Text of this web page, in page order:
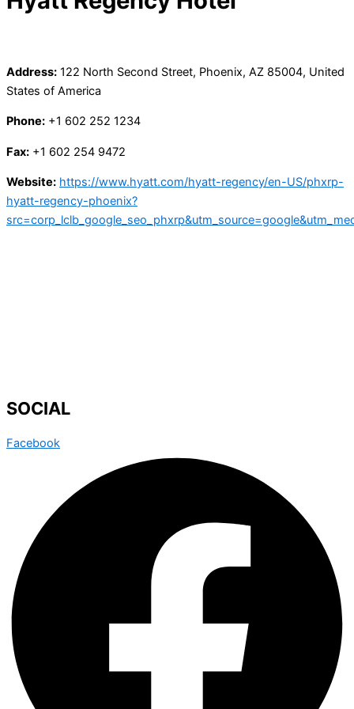
Address: 122 North Second Street, Phoenix, AZ 85004, United
States of America
Phone: +1 602 252 1234
Fax: +1 602 254 9472
Website: https://www.hyatt.com/hyatt-regency/en-US/phxrp-
hyatt-regency-phoenix?
SOCIAL
Facebook